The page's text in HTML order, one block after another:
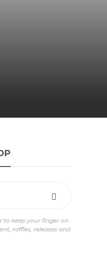
to keep your finger on
raffles, releases and